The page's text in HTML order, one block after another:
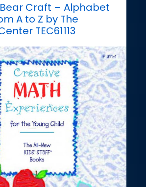
Craft – Alphabet
A to Z by The
TEC61113